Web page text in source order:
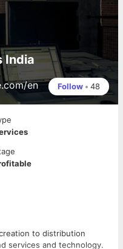
India
en Follow • 48
to distribution
services and technology.